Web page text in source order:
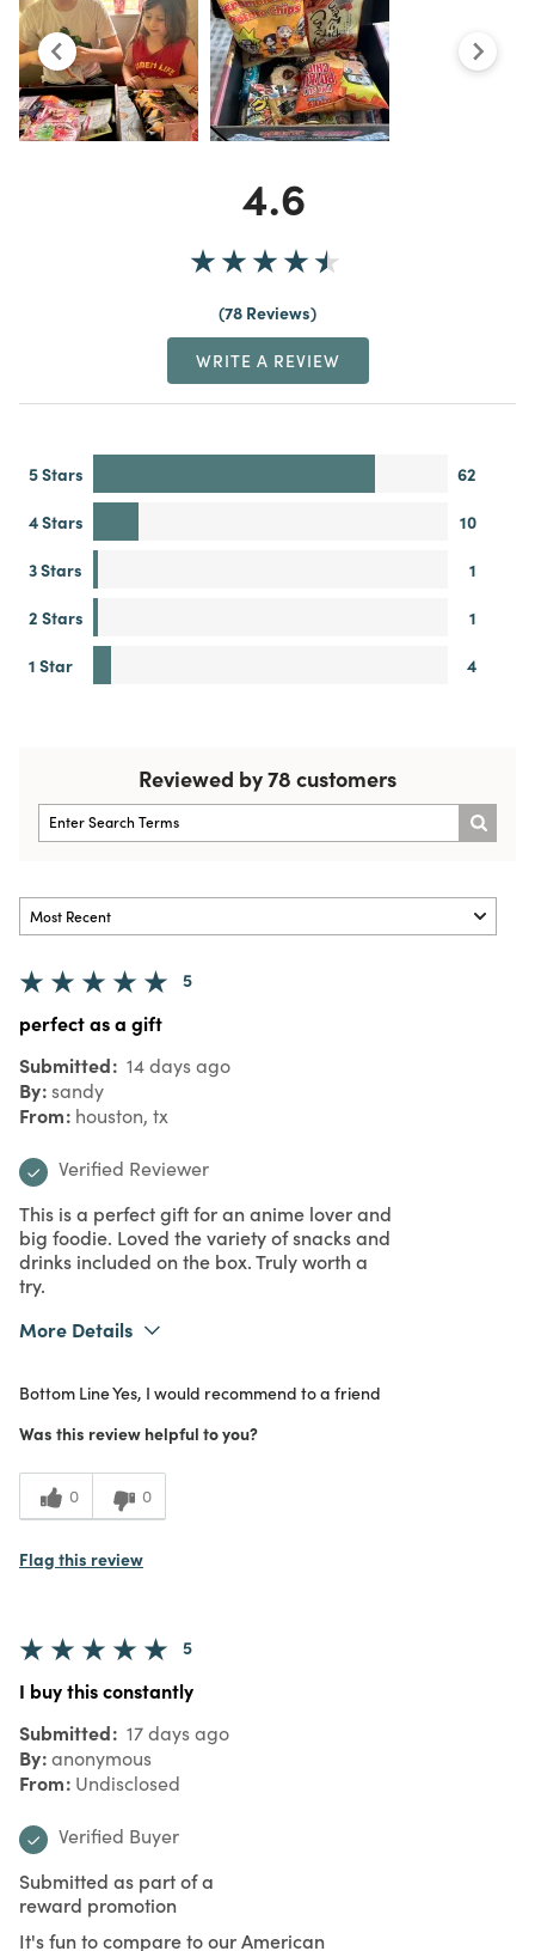
4.6
78 Reviews
WRITE A REVIEW
5 Stars
62
4 Stars
10
3 Stars
1
2 Stars
1
1 Star
4
Reviewed by 78 customers
5
perfect as a gift
Submitted 14 days ago
By sandy
From houston, tx
Verified Reviewer
This is a perfect gift for an anime lover and
big foodie. Loved the variety of snacks and
drinks included on the box. Truly worth a
try.
More Details
Purchased From
Online
Meets Expectations
Value
Bottom LineYes, I would recommend to a friend
Was this review helpful to you?
0 0
Flag this review
5
I buy this constantly
Submitted 17 days ago
By anonymous
From Undisclosed
Verified Buyer
Submitted as part of a
reward promotion
It's fun to compare to our American